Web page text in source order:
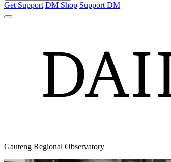
Get Support DM Shop Support DM
Gauteng Regional Observatory